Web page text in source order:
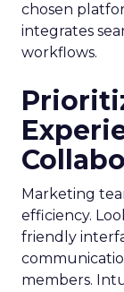
chosen
integrates
workflows.
Marketing
efficiency.
friendly
members.